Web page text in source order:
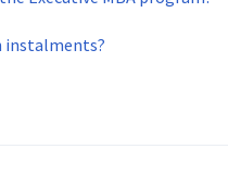
instalments?